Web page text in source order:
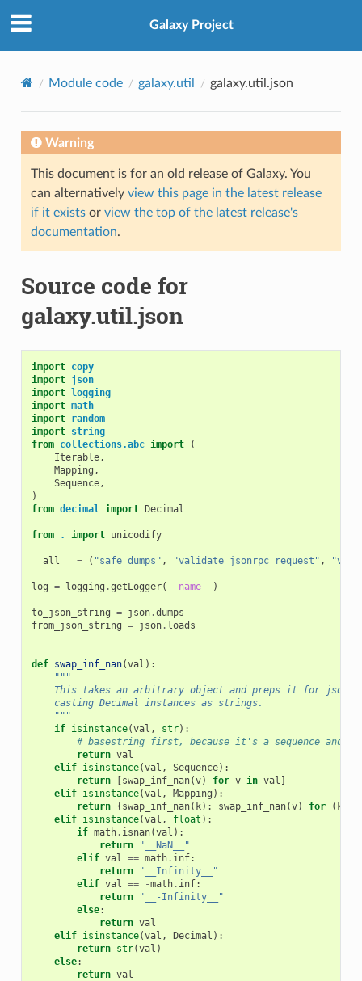
Galaxy Project
Module code galaxy.util galaxy.util.json
Warning
This document is for an old release of Galaxy. You
can alternatively view this page in the latest release
if it existsor view the top of the latest release's
documentation.
Source code for
galaxy.util.json
import copy
import json
import logging
import math
import random
import string
from collections.abc import
(
Iterable,
Mapping ,
Sequence,
)
from decimal import Decimal
from . import unicodify
__all__ = ( "safe_dumps" , "validate_jsonrpc_request" ,
log = logging .getLogger( __name__ )
to_json_string = json.dumps
from_json_string = json. loads
def swap_inf_nan(val ):
"""
This takes an arbitrary object and preps it for
    casting Decimal instances as strings.
    """
if isinstance(val , str):
# basestring first, because it's a sequence and
return val
elif isinstance(val , Sequence):
return
[swap_inf_nan(v) for v in val ]
elif isinstance(val , Mapping ):
return {swap_inf_nan( k): swap_inf_nan(v) for ( k
elif isinstance(val , float ):
if math. isnan(val ):
return
"__NaN__"
elif val == math. inf:
return
"__Infinity__"
elif val == -math. inf:
return
"__-Infinity__"
else:
return val
elif isinstance(val , Decimal ):
return str(val )
else:
return val